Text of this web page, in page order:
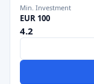
Min. Investment
EUR 100
4.2